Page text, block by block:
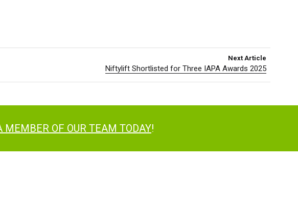
Next Article
Niftylift Shortlisted for Three IAPA Awards 2025
MEMBER OF OUR TEAM TODAY!